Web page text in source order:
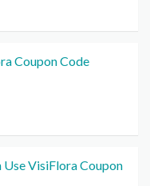
Coupon Code
Use VisiFlora Coupon